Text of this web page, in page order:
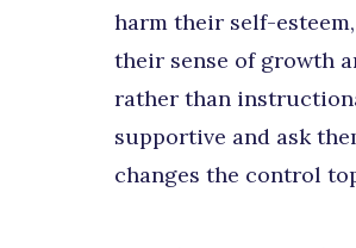
harm their self-
their sense of growth
rather than
supportive and ask
changes the control